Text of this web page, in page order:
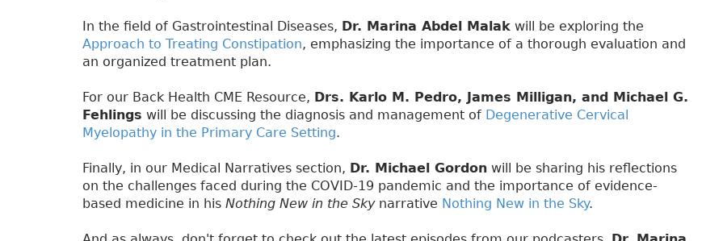
In the field of Gastrointestinal Diseases, Dr. Marina Abdel Malak will be exploring the
Approach to Treating Constipation, emphasizing the importance of a thorough evaluation and
an organized treatment plan.
For our Back Health CME Resource, Drs. Karlo M. Pedro, James Milligan, and Michael G.
Fehlings will be discussing the diagnosis and management of Degenerative Cervical
Myelopathy in the Primary Care Setting.
Finally, in our Medical Narratives section, Dr. Michael Gordon will be sharing his reflections
on the challenges faced during the COVID-19 pandemic and the importance of evidence-
based medicine in his Nothing New in the Skynarrative Nothing New in the Sky.